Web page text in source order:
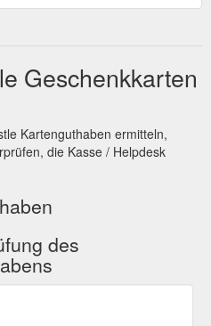
Geschenkkarten
Kartenguthaben ermitteln,
die Kasse / Helpdesk
des